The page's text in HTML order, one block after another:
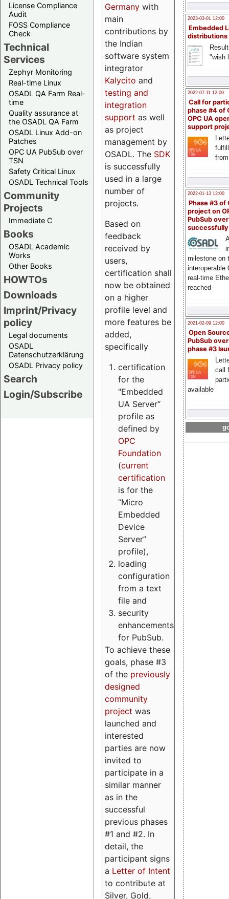
License Compliance
Audit
FOSS Compliance
Check
Technical
Services
Zephyr Monitoring
Real-time Linux
OSADL QA Farm Real-
time
Quality assurance at
the OSADL QA Farm
OSADL Linux Add-on
Patches
OPC UA PubSub over
TSN
Safety Critical Linux
OSADL Technical Tools
Community
Projects
Immediate C
Books
OSADL Academic
Works
Other Books
HOWTOs
Downloads
Imprint/Privacy
policy
Legal documents
OSADL
Datenschutzerklärung
OSADL Privacy policy
Search
Login/Subscribe
2023-03-01 12:00
Embedded
distributions
"wish
2022-07-11 12:00
Call for
phase #4 of
OPC UA
support
2022-01-13 12:00
Phase #3 of
project on
PubSub over
milestone on
interoperable
real-time
reached
2021-02-09 12:00
Open
PubSub
phase #3
call
available
Germany with
main
contributions by
the Indian
software system
integrator
Kalycito and
testing and
integration
support as well
as project
management by
OSADL. The SDK
is successfully
used in a large
number of
projects.
Based on
feedback
received by
users,
certification shall
now be obtained
on a higher
profile level and
more features be
added,
specifically
certification
for the
"Embedded
UA Server“
profile as
defined by
OPC
Foundation
(current
certification
is for the
“Micro
Embedded
Device
Server”
profile),
loading
configuration
from a text
file and
security
enhancements
for PubSub.
To achieve these
goals, phase #3
of the previously
designed
community
project was
launched and
interested
parties are now
invited to
participate in a
similar manner
as in the
successful
previous phases
#1 and #2. In
detail, the
participant signs
a Letter of Intent
to contribute at
Silver, Gold,